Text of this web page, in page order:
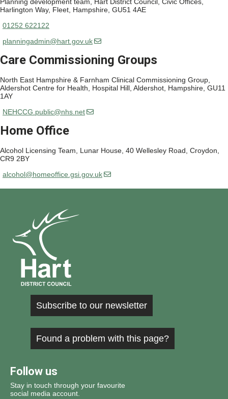
Harlington Way, Fleet, Hampshire, GU51 4AE
01252 622122
planningadmin@hart.gov.uk
Care Commissioning Groups
North East Hampshire & Farnham Clinical Commissioning Group,
Aldershot Centre for Health, Hospital Hill, Aldershot, Hampshire, GU11
1AY
NEHCCG.public@nhs.net
Home Office
Alcohol Licensing Team, Lunar House, 40 Wellesley Road, Croydon,
CR9 2BY
alcohol@homeoffice.gsi.gov.uk
Subscribe to our newsletter
Found a problem with this page?
Follow us
Stay in touch through your favourite
social media account.